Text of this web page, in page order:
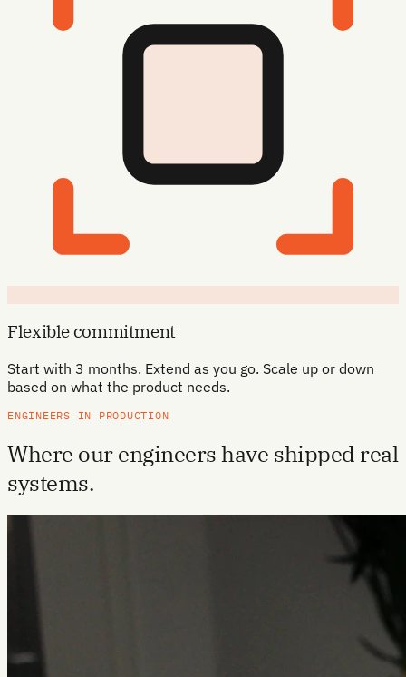
Flexible commitment
Start with 3 months. Extend as you go. Scale up or down
based on what the product needs.
ENGINEERS IN PRODUCTION
Where our engineers have shipped real
systems.